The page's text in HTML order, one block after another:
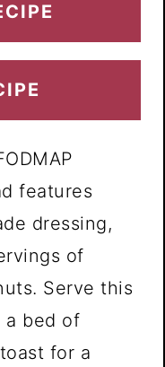
features
dressing,
of
Serve this
a bed of
for a